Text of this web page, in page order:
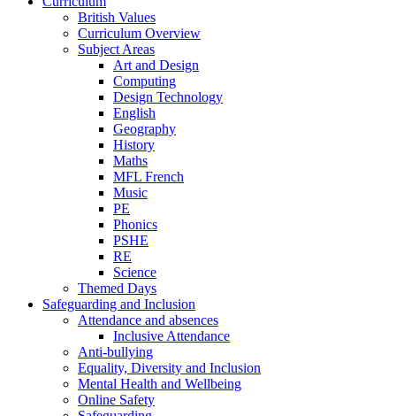
British Values
Curriculum Overview
Subject Areas
Art and Design
Computing
Design Technology
English
Geography
History
Maths
MFL French
Music
PE
Phonics
PSHE
RE
Science
Themed Days
Safeguarding and Inclusion
Attendance and absences
Inclusive Attendance
Anti-bullying
Equality, Diversity and Inclusion
Mental Health and Wellbeing
Online Safety